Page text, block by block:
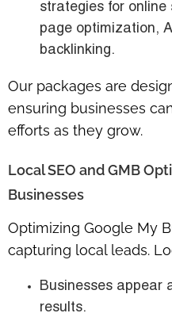
strategies for online
page optimization,
backlinking.
Our packages are
ensuring businesses
efforts as they grow.
Local SEO and GMB
Businesses
Optimizing Google My
capturing local leads.
Businesses appear
results.